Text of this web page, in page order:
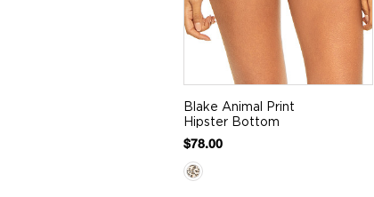
Blake Animal Print
Hipster Bottom
$78.00